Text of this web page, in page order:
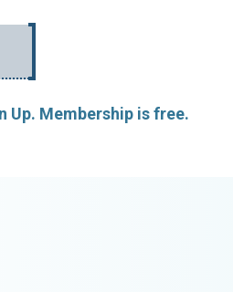
Up. Membership is free.